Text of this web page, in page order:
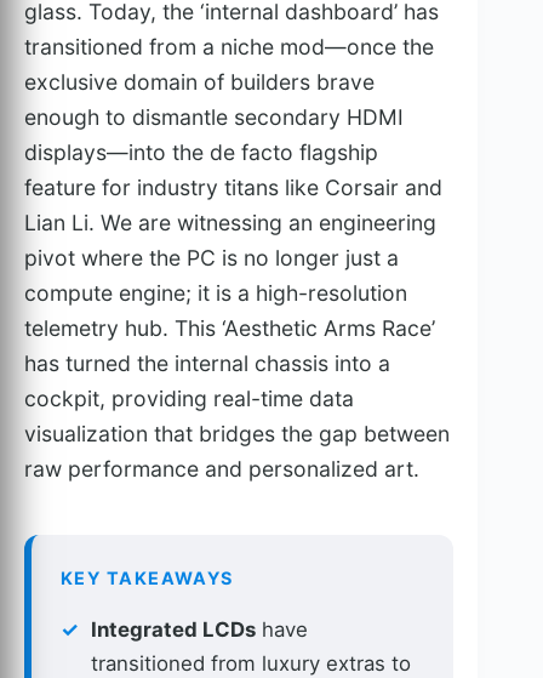
glass. Today, the ‘internal dashboard’ has
transitioned from a niche mod—once the
exclusive domain of builders brave
enough to dismantle secondary HDMI
displays—into the de facto flagship
feature for industry titans like Corsair and
Lian Li. We are witnessing an engineering
pivot where the PC is no longer just a
compute engine; it is a high-resolution
telemetry hub. This ‘Aesthetic Arms Race’
has turned the internal chassis into a
cockpit, providing real-time data
visualization that bridges the gap between
raw performance and personalized art.
KEY TAKEAWAYS
Integrated LCDs have
transitioned from luxury extras to